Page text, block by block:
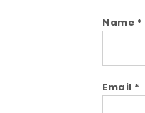
Name *
Email *